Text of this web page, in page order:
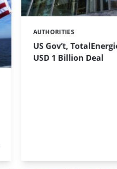
US Gov’t,
USD 1 Billion Deal
Categories:
AUTHORITIES